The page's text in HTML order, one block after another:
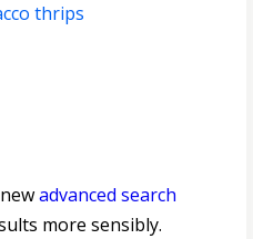
thrips
advanced search
more sensibly.